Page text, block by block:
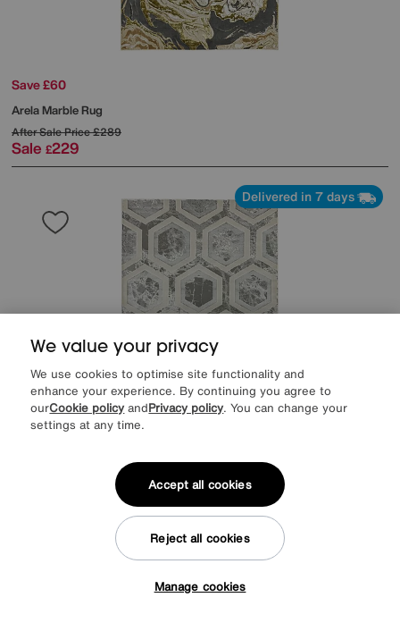
Save £60
Arela Marble Rug
After Sale Price£289
Sale £229
Delivered in 7 days
We value your privacy
We use cookies to optimise site functionality and
enhance your experience. By continuing you agree to
ourCookie policy andPrivacy policy. You can change your
settings at any time.
Manage cookies
Reject all cookies
Accept all cookies